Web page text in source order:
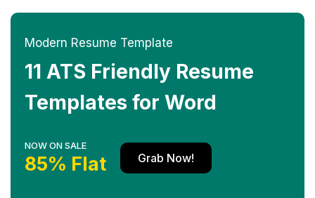
Modern Resume Template
11 ATS Friendly Resume
Templates for Word
NOW ON SALE
85% Flat Grab Now!